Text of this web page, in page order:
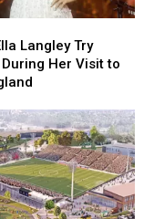
Langley Try
Her Visit to